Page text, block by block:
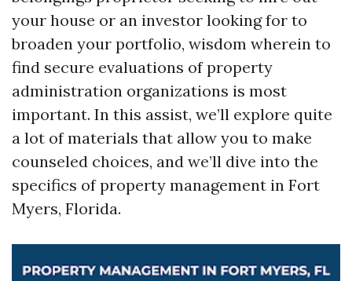
your house or an investor looking for to
broaden your portfolio, wisdom wherein to
find secure evaluations of property
administration organizations is most
important. In this assist, we’ll explore quite
a lot of materials that allow you to make
counseled choices, and we’ll dive into the
specifics of property management in Fort
Myers, Florida.